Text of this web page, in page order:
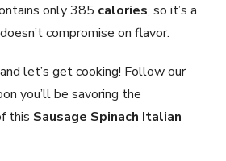
only 385 calories, so it’s a
compromise on flavor.
let’s get cooking! Follow our
you’ll be savoring the
this Sausage Spinach Italian